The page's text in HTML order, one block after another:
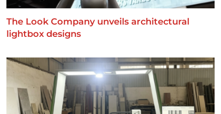
The Look Company unveils architectural
lightbox designs